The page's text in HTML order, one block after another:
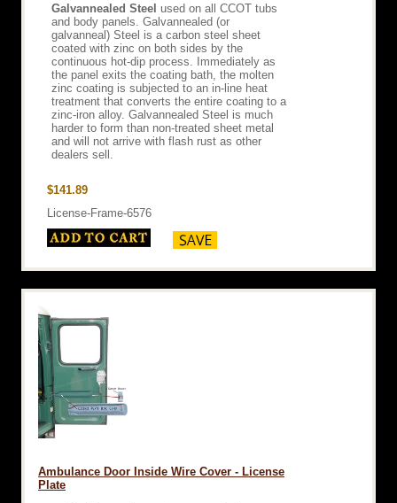
Galvannealed Steel used on all CCOT tubs
and body panels. Galvannealed (or
galvanneal) Steel is a carbon steel sheet
coated with zinc on both sides by the
continuous hot-dip process. Immediately as
the panel exits the coating bath, the molten
zinc coating is subjected to an in-line heat
treatment that converts the entire coating to a
zinc-iron alloy. Galvannealed Steel is much
harder to form than non-treated sheet metal
and will not arrive with flash rust as other
dealers sell.
$141.89
License-Frame-6576
Ambulance Door Inside Wire Cover - License
Plate